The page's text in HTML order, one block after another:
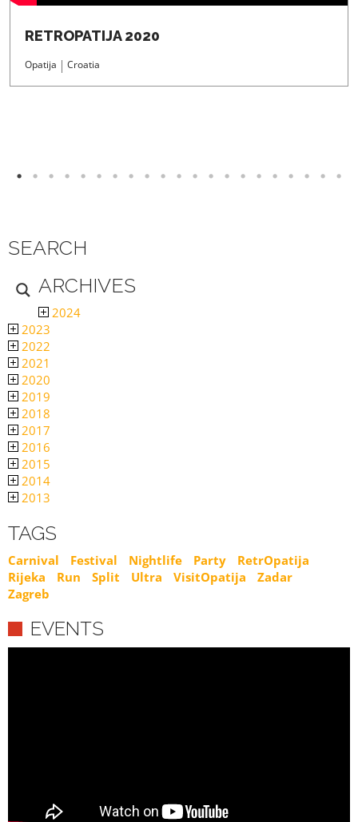
RETROPATIJA 2020
Opatija Croatia
SEARCH
ARCHIVES
2024
2023
2022
2021
2020
2019
2018
2017
2016
2015
2014
2013
TAGS
Carnival Festival Nightlife Party
RetrOpatija
Rijeka
Run Split Ultra VisitOpatija
Zadar
Zagreb
EVENTS